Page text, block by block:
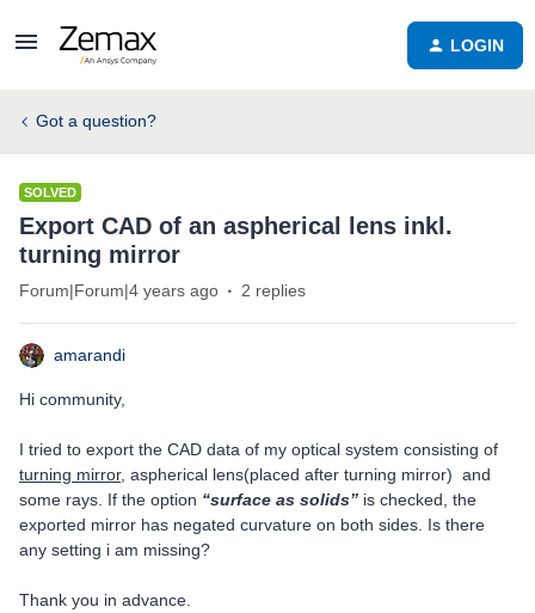
LOGIN
Got a question?
SOLVED
Export CAD of an aspherical lens inkl.
turning mirror
Forum|Forum|4 years ago 2 replies
amarandi
Hi community,
I tried to export the CAD data of my optical system consisting of
turning mirror, aspherical lens(placed after turning mirror) and
some rays. If the option “surface as solids” is checked, the
exported mirror has negated curvature on both sides. Is there
any setting i am missing?
Thank you in advance.